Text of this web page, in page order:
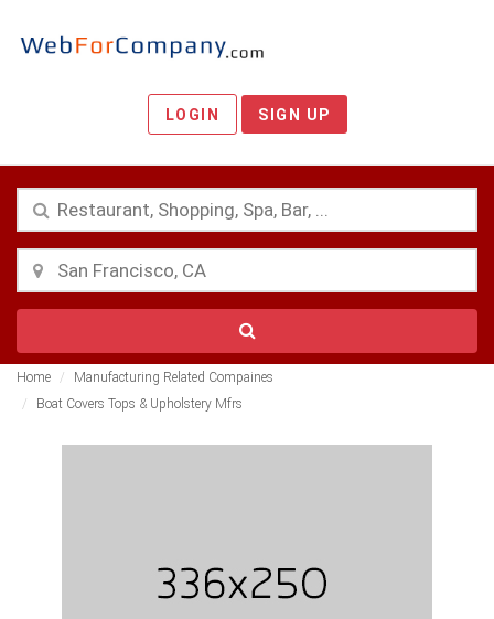
LOGIN SIGN UP
Home
Manufacturing Related Compaines
Boat Covers Tops & Upholstery Mfrs